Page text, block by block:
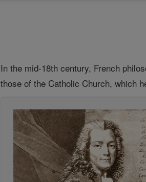
In the mid-18th century, French
those of the Catholic Church, which